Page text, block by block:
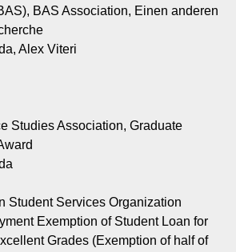
BAS Association, Einen anderen
Alex Viteri
Studies Association, Graduate
Student Services Organization
Exemption of Student Loan for
Grades (Exemption of half of